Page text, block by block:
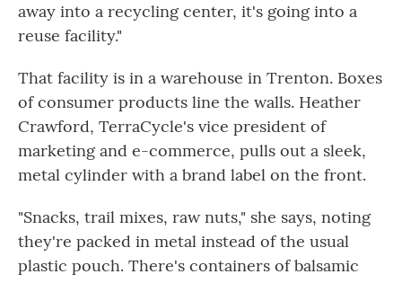
away into a recycling center, it's going into a
reuse facility."
That facility is in a warehouse in Trenton. Boxes
of consumer products line the walls. Heather
Crawford, TerraCycle's vice president of
marketing and e-commerce, pulls out a sleek,
metal cylinder with a brand label on the front.
"Snacks, trail mixes, raw nuts," she says, noting
they're packed in metal instead of the usual
plastic pouch. There's containers of balsamic